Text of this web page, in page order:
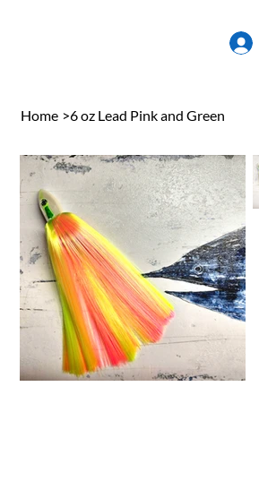
Home >6 oz Lead Pink and Green